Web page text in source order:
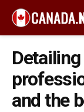
and the